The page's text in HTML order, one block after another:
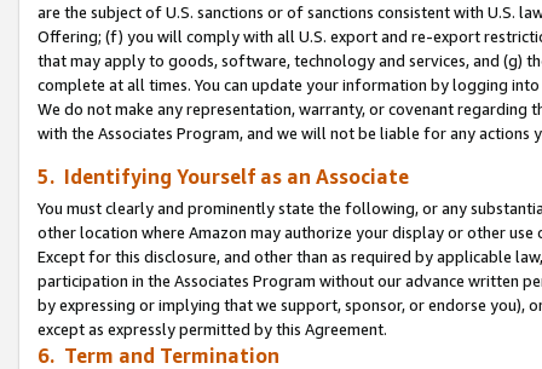
are the subject of U.S. sanctions or of sanctions consistent with U.S.
Offering; (f) you will comply with all U.S. export and re-export
that may apply to goods, software, technology and services, and (g)
complete at all times. You can update your information by logging
We do not make any representation, warranty, or covenant regarding
with the Associates Program, and we will not be liable for any actions
5. Identifying Yourself as an Associate
You must clearly and prominently state the following, or any
other location where Amazon may authorize your display or other use
Except for this disclosure, and other than as required by applicable
participation in the Associates Program without our advance written
by expressing or implying that we support, sponsor, or endorse you),
except as expressly permitted by this Agreement.
6. Term and Termination